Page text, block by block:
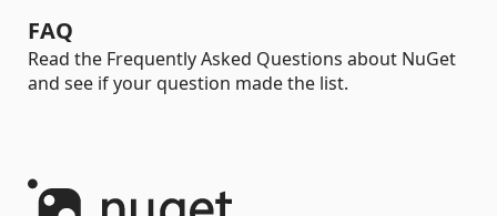
FAQ
Read the Frequently Asked Questions about NuGet
and see if your question made the list.